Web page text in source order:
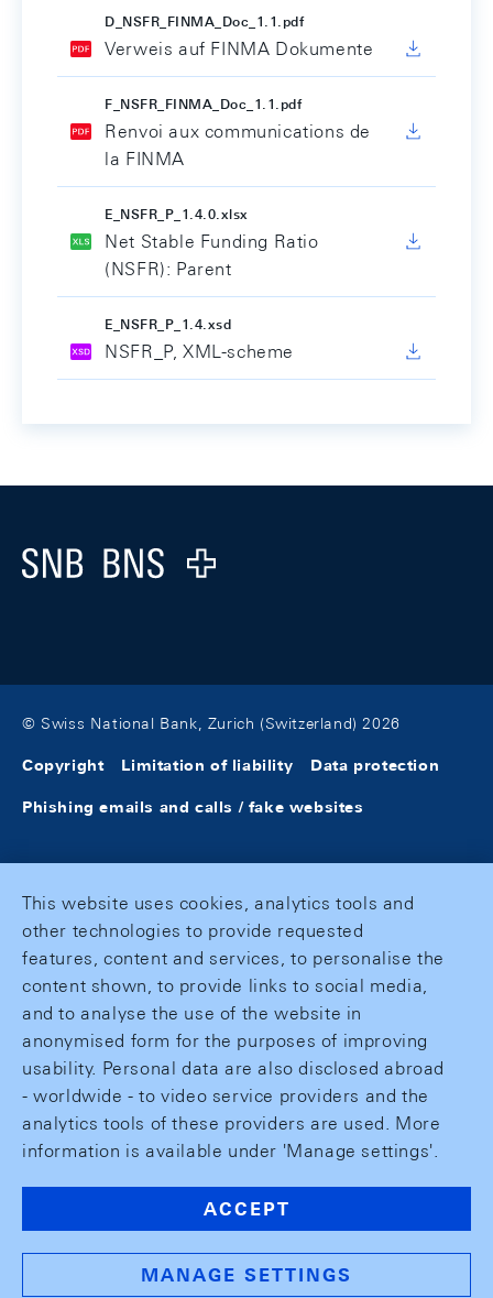
D_NSFR_FINMA_Doc_1.1.pdf
Verweis auf FINMA Dokumente
F_NSFR_FINMA_Doc_1.1.pdf
Renvoi aux communications de
la FINMA
E_NSFR_P_1.4.0.xlsx
Net Stable Funding Ratio
(NSFR): Parent
E_NSFR_P_1.4.xsd
NSFR_P, XML-scheme
Logo
© Swiss National Bank, Zurich (Switzerland) 2026
Copyright Limitation of liability Data protection
Phishing emails and calls / fake websites
This website uses cookies, analytics tools and
other technologies to provide requested
features, content and services, to personalise the
content shown, to provide links to social media,
and to analyse the use of the website in
anonymised form for the purposes of improving
usability. Personal data are also disclosed abroad
- worldwide - to video service providers and the
analytics tools of these providers are used. More
information is available under 'Manage settings'.
ACCEPT
MANAGE SETTINGS